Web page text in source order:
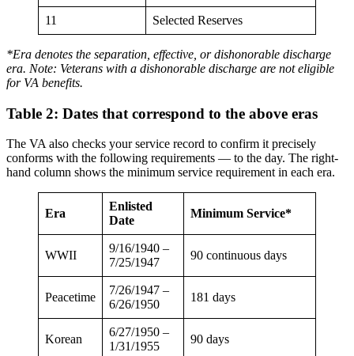
11 Selected Reserves
*Era denotes the separation, effective, or dishonorable discharge
era. Note: Veterans with a dishonorable discharge are not eligible
for VA benefits.
Table 2: Dates that correspond to the above eras
The VA also checks your service record to confirm it precisely
conforms with the following requirements — to the day. The right-
hand column shows the minimum service requirement in each era.
Era
Enlisted
Date
Minimum Service*
WWII
9/16/1940 –
7/25/1947
90 continuous days
Peacetime
7/26/1947 –
6/26/1950
181 days
Korean
6/27/1950 –
1/31/1955
90 days